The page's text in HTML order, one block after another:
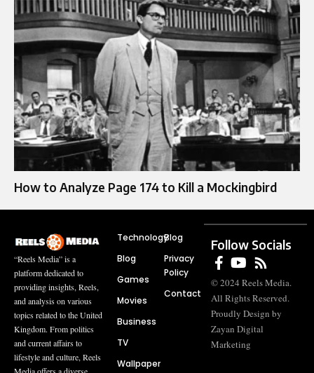
How to Analyze Page 174 to Kill a Mockingbird
“Reels Media” is a
platform dedicated to
providing insights, Reels,
and analysis on various
topics related to the United
Kingdom. From politics
and current affairs to
lifestyle and culture, Reels
Media offers a diverse
Technology
Blog
Games
Movies
Business
TV
Wallpaper
Blog
Privacy
Policy
Contact
Follow Socials
© 2024 Reels Media.
All Rights Reserved.
Proudly Design by
Zayan Digital
Marketing